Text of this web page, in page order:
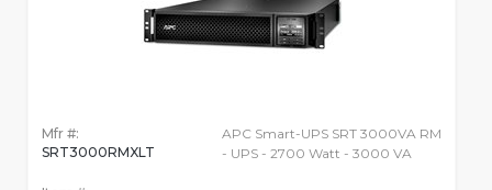
Mfr #:
SRT3000RMXLT
APC Smart-UPS SRT 3000VA RM
- UPS - 2700 Watt - 3000 VA